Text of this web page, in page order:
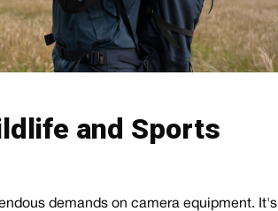
and Sports
demands on camera equipment. It's